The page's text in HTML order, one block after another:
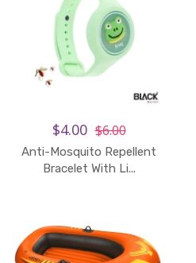
$4.00 $6.00
Anti-Mosquito Repellent
Bracelet With Li...